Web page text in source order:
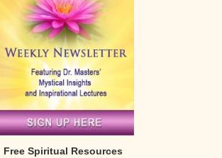
Free Spiritual Resources